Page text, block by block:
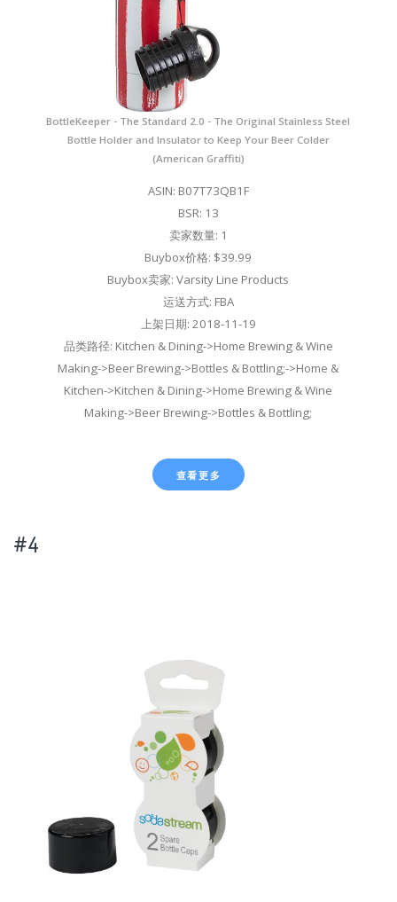
BottleKeeper - The Standard 2.0 - The Original Stainless Steel
Bottle Holder and Insulator to Keep Your Beer Colder
(American Graffiti)
ASIN: B07T73QB1F
BSR: 13
卖家数量: 1
Buybox价格: $39.99
Buybox卖家: Varsity Line Products
运送方式: FBA
上架日期: 2018-11-19
品类路径: Kitchen & Dining->Home Brewing & Wine
Making->Beer Brewing->Bottles & Bottling;->Home &
Kitchen->Kitchen & Dining->Home Brewing & Wine
Making->Beer Brewing->Bottles & Bottling;
查看更多
#4